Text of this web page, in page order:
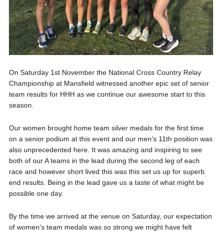
On Saturday 1st November the National Cross Country Relay
Championship at Mansfield witnessed another epic set of senior
team results for HHH as we continue our awesome start to this
season.
Our women brought home team silver medals for the first time
on a senior podium at this event and our men’s 11th position was
also unprecedented here. It was amazing and inspiring to see
both of our A teams in the lead during the second leg of each
race and however short lived this was this set us up for superb
end results. Being in the lead gave us a taste of what might be
possible one day.
By the time we arrived at the venue on Saturday, our expectation
of women’s team medals was so strong we might have felt